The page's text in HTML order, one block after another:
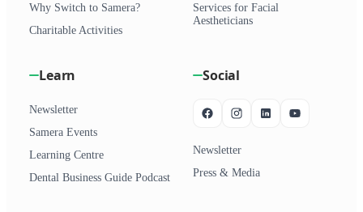
Why Switch to Samera?
Charitable Activities
Services for Facial
Aestheticians
Learn
Newsletter
Samera Events
Learning Centre
Dental Business Guide Podcast
Social
Newsletter
Press & Media